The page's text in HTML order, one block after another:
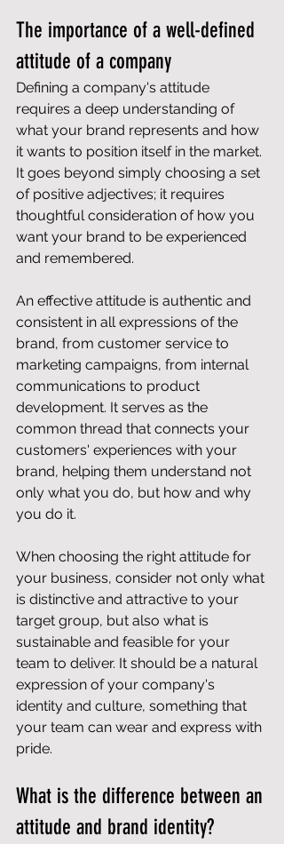
The importance of a well-defined
attitude of a company
Defining a company's attitude
requires a deep understanding of
what your brand represents and how
it wants to position itself in the market.
It goes beyond simply choosing a set
of positive adjectives; it requires
thoughtful consideration of how you
want your brand to be experienced
and remembered.
An effective attitude is authentic and
consistent in all expressions of the
brand, from customer service to
marketing campaigns, from internal
communications to product
development. It serves as the
common thread that connects your
customers' experiences with your
brand, helping them understand not
only what you do, but how and why
you do it.
When choosing the right attitude for
your business, consider not only what
is distinctive and attractive to your
target group, but also what is
sustainable and feasible for your
team to deliver. It should be a natural
expression of your company's
identity and culture, something that
your team can wear and express with
pride.
What is the difference between an
attitude and brand identity?